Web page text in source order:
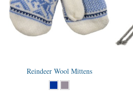
Reindeer Wool Mittens